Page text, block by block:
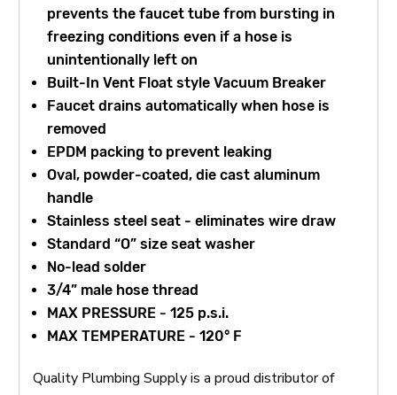
prevents the faucet tube from bursting in
freezing conditions even if a hose is
unintentionally left on
Built-In Vent Float style Vacuum Breaker
Faucet drains automatically when hose is
removed
EPDM packing to prevent leaking
Oval, powder-coated, die cast aluminum
handle
Stainless steel seat - eliminates wire draw
Standard “O” size seat washer
No-lead solder
3/4” male hose thread
MAX PRESSURE - 125 p.s.i.
MAX TEMPERATURE - 120° F
Quality Plumbing Supply is a proud distributor of